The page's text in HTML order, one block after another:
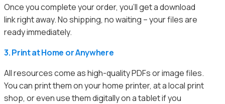
Once you complete your order, you’ll get a download
link right away. No shipping, no waiting – your files are
ready immediately.
3. Print at Home or Anywhere
All resources come as high-quality PDFs or image files.
You can print them on your home printer, at a local print
shop, or even use them digitally on a tablet if you